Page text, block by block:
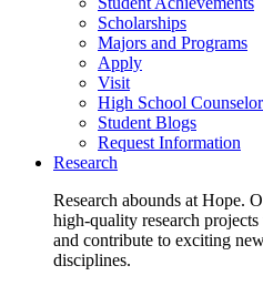
Scholarships
Majors and Programs
Apply
Visit
High School
Student Blogs
Request Information
Research
Research abounds at Hope.
high-quality research
and contribute to exciting
disciplines.